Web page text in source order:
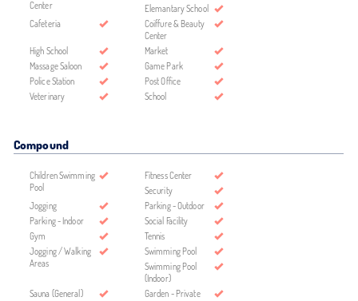
Center
Elemantary School
Cafeteria
Coiffure & Beauty
Center
High School
Market
Massage Saloon
Game Park
Police Station
Post Office
Veterinary
School
Compound
Children Swimming
Pool
Fitness Center
Security
Jogging
Parking - Outdoor
Parking - Indoor
Social Facility
Gym
Tennis
Jogging / Walking
Areas
Swimming Pool
Swimming Pool
(Indoor)
Sauna (General)
Garden - Private